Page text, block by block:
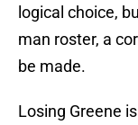
logical choice,
man roster, a
be made.
Losing Greene